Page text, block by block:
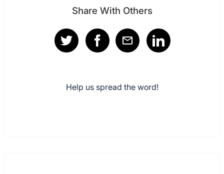
Share With Others
Help us spread the word!